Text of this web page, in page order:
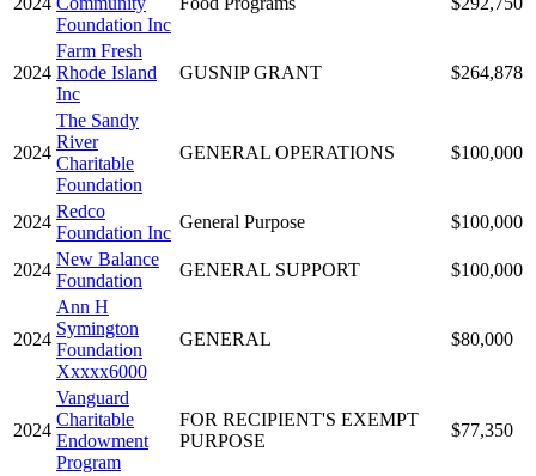
Foundation Inc
2024
Farm Fresh
Rhode Island
Inc
GUSNIP GRANT $264,878
2024
The Sandy
River
Charitable
Foundation
GENERAL OPERATIONS $100,000
2024
Redco
Foundation Inc
General Purpose $100,000
2024
New Balance
Foundation
GENERAL SUPPORT $100,000
2024
Ann H
Symington
Foundation
Xxxxx6000
GENERAL $80,000
2024
Vanguard
Charitable
Endowment
Program
FOR RECIPIENT'S EXEMPT
PURPOSE
$77,350